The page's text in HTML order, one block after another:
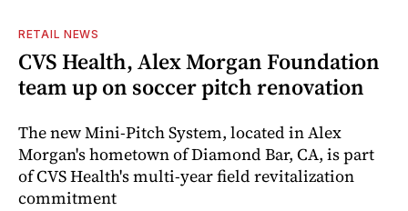
RETAIL NEWS
CVS Health, Alex Morgan Foundation
team up on soccer pitch renovation
The new Mini-Pitch System, located in Alex
Morgan's hometown of Diamond Bar, CA, is part
of CVS Health's multi-year field revitalization
commitment